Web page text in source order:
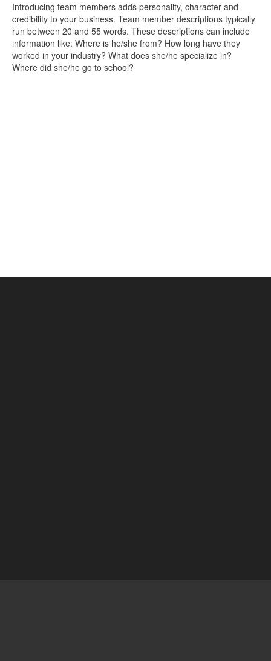
Introducing team members adds personality, character and
credibility to your business. Team member descriptions typically
run between 20 and 55 words. These descriptions can include
information like: Where is he/she from? How long have they
worked in your industry? What does she/he specialize in?
Where did she/he go to school?